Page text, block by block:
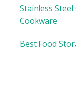
Stainless
Cookware
Best Food